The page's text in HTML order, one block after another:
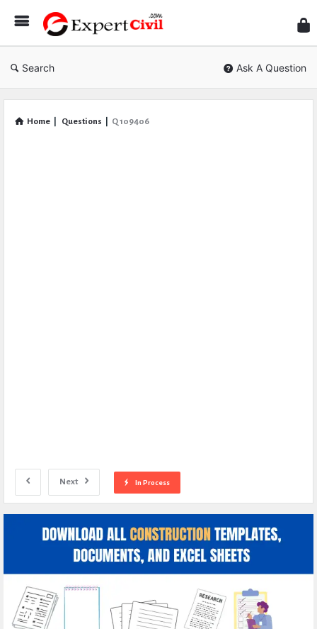
Civil
Search Ask A Question
Home Questions Q 109406
Next In Process